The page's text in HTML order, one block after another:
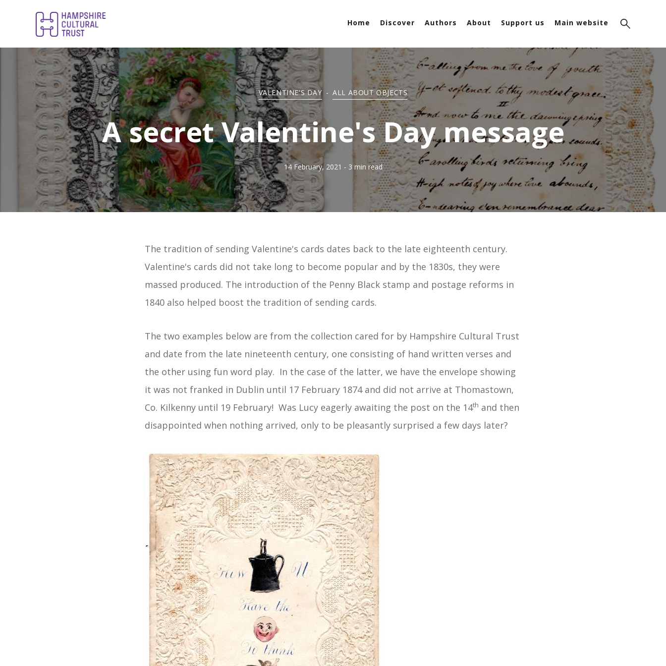
Home Discover Authors About Support us Main website
VALENTINE'S DAY - ALL ABOUT OBJECTS
A secret Valentine's Day message
14 February, 2021 - 3 min read
The tradition of sending Valentine's cards dates back to the late eighteenth century.
Valentine's cards did not take long to become popular and by the 1830s, they were
massed produced. The introduction of the Penny Black stamp and postage reforms in
1840 also helped boost the tradition of sending cards.
The two examples below are from the collection cared for by Hampshire Cultural Trust
and date from the late nineteenth century, one consisting of hand written verses and
the other using fun word play. In the case of the latter, we have the envelope showing
it was not franked in Dublin until 17 February 1874 and did not arrive at Thomastown,
Co. Kilkenny until 19 February! Was Lucy eagerly awaiting the post on the 14th and then
disappointed when nothing arrived, only to be pleasantly surprised a few days later?